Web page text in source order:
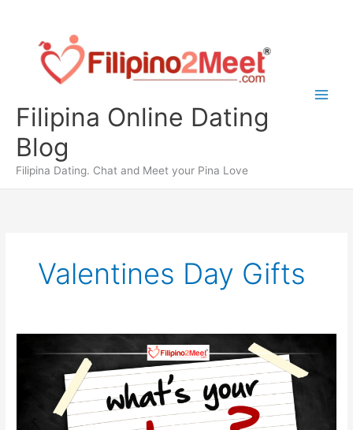
content
Filipina Online Dating
Blog
Filipina Dating. Chat and Meet your Pina Love
Valentines Day Gifts